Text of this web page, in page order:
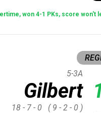
won 4-1 PKs, score won't
Gilbert
5-3A
18 - 7 - 0 ( 9 - 2 - 0 )